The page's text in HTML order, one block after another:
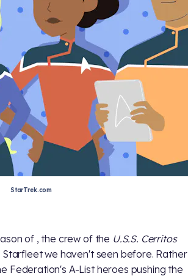
StarTrek.com
of , the crew of the U.S.S. Cerritos
we haven't seen before. Rather
Federation's A-List heroes pushing the